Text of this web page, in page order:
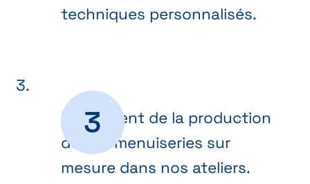
techniques personnalisés.
Lancement de la production
de vos menuiseries sur
mesure dans nos ateliers.